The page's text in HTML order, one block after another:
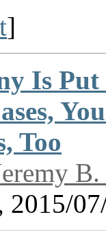
]
Is
Too
2015/